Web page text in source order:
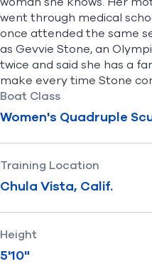
went through medical
once attended the same
as Gevvie Stone, an
twice and said she has a
make every time Stone
Boat Class
Women's Quadruple
Training Location
Chula Vista, Calif.
Height
5'10"